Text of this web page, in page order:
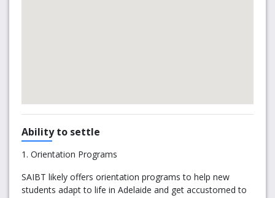
Ability to settle
1. Orientation Programs
SAIBT likely offers orientation programs to help new
students adapt to life in Adelaide and get accustomed to